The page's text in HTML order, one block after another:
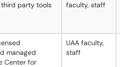
party tools faculty, staff
managed
Center for
UAA faculty,
staff